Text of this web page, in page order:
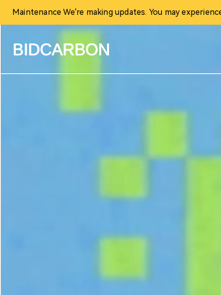
Maintenance We're making updates. You may
Home
Create assets